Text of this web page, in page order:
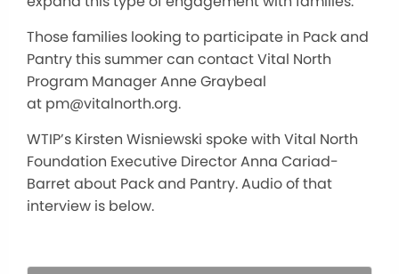
Those families looking to participate in Pack and
Pantry this summer can contact Vital North
Program Manager Anne Graybeal
at pm@vitalnorth.org.
WTIP’s Kirsten Wisniewski spoke with Vital North
Foundation Executive Director Anna Cariad-
Barret about Pack and Pantry. Audio of that
interview is below.